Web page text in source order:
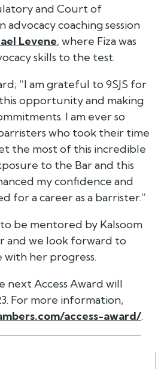
and Court of
coaching session
Levene, where Fiza was
skills to the test.
“I am grateful to 9SJS for
opportunity and making
I am ever so
who took their time
the most of this incredible
to the Bar and this
my confidence and
for a career as a barrister.”
be mentored by Kalsoom
and we look forward to
her progress.
next Access Award will
For more information,
access-award/.